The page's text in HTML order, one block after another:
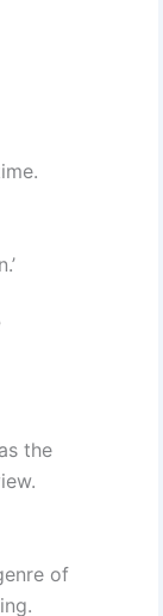
the
of